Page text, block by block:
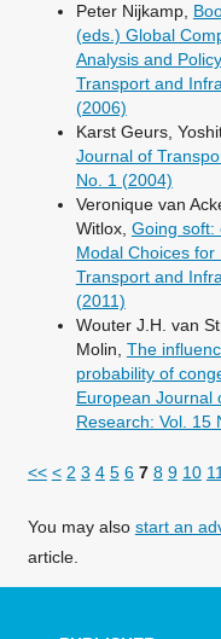
Peter Nijkamp,
(eds.) Global
Analysis and
Transport and
(2006)
Karst Geurs,
Journal of
No. 1 (2004)
Veronique van
Witlox, Going soft:
Modal Choices for
Transport and
(2011)
Wouter J.H. van
Molin, The
probability of
European Journal
Research: Vol. 15
<< < 2 3 4 5 6 7 8 9 10
You may also start an
article.